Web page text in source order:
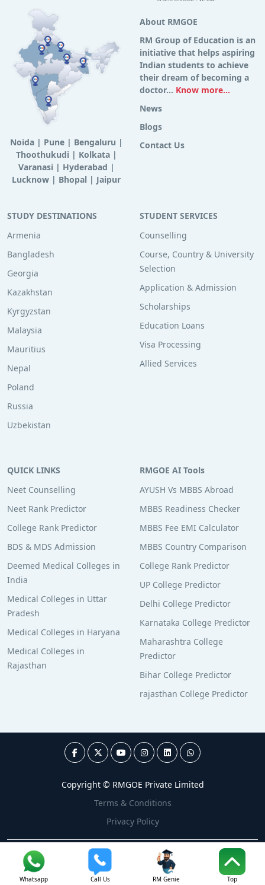
Noida| Pune| Bengaluru |
Thoothukudi | Kolkata|
Varanasi | Hyderabad |
Lucknow | Bhopal | Jaipur
About RMGOE
RM Group of Education is an
initiative that helps aspiring
Indian students to achieve
their dream of becoming a
doctor... Know more...
News
Blogs
Contact Us
STUDY DESTINATIONS
Armenia
Bangladesh
Georgia
Kazakhstan
Kyrgyzstan
Malaysia
Mauritius
Nepal
Poland
Russia
Uzbekistan
STUDENT SERVICES
Counselling
Course, Country & University
Selection
Application & Admission
Scholarships
Education Loans
Visa Processing
Allied Services
QUICK LINKS
Neet Counselling
Neet Rank Predictor
College Rank Predictor
BDS & MDS Admission
Deemed Medical Colleges in
India
Medical Colleges in Uttar
Pradesh
Medical Colleges in Haryana
Medical Colleges in
Rajasthan
RMGOE AI Tools
AYUSH Vs MBBS Abroad
MBBS Readiness Checker
MBBS Fee EMI Calculator
MBBS Country Comparison
College Rank Predictor
UP College Predictor
Delhi College Predictor
Karnataka College Predictor
Maharashtra College
Predictor
Bihar College Predictor
rajasthan College Predictor
Copyright © RMGOE Private Limited
Terms & Conditions
Privacy Policy
Whatsapp Call Us RM Genie Top